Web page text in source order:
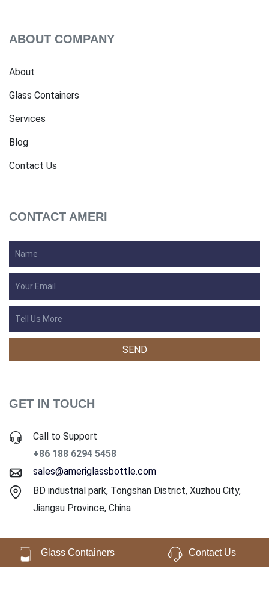
ABOUT COMPANY
About
Glass Containers
Services
Blog
Contact Us
CONTACT AMERI
GET IN TOUCH
Call to Support
+86 188 6294 5458
sales@ameriglassbottle.com
BD industrial park, Tongshan District, Xuzhou City,
Jiangsu Province, China
Glass Containers Contact Us